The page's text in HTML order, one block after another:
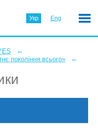
Укр Eng
←
покоління всього» ←